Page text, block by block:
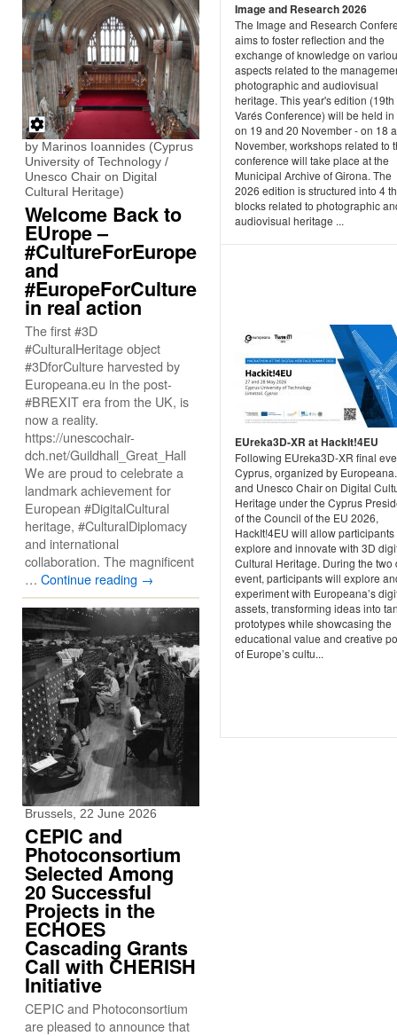
Image and Research 2026
The Image and Research
aims to foster reflection and the
exchange of knowledge on
aspects related to the
photographic and audiovisual
heritage. This year's edition
Varés Conference) will be held
on 19 and 20 November - on 18
November, workshops related to
conference will take place at the
Municipal Archive of Girona. The
2026 edition is structured into 4
blocks related to photographic
audiovisual heritage ...
EUreka3D-XR at HackIt!4EU
Following EUreka3D-XR final
Cyprus, organized by
and Unesco Chair on Digital
Heritage under the Cyprus
of the Council of the EU 2026,
HackIt!4EU will allow participants
explore and innovate with 3D
Cultural Heritage. During the two
event, participants will explore
experiment with Europeana’s
assets, transforming ideas into
prototypes while showcasing the
educational value and creative
of Europe’s cultu...
by Marinos Ioannides (Cyprus
University of Technology /
Unesco Chair on Digital
Cultural Heritage)
Welcome Back to
EUrope –
#CultureForEurope
and
#EuropeForCulture
in real action
The first #3D
#CulturalHeritage object
#3DforCulture harvested by
Europeana.eu in the post-
#BREXIT era from the UK, is
now a reality.
https://unescochair-
dch.net/Guildhall_Great_Hall
We are proud to celebrate a
landmark achievement for
European #DigitalCultural
heritage, #CulturalDiplomacy
and international
collaboration. The magnificent
… Continue reading →
Brussels, 22 June 2026
CEPIC and
Photoconsortium
Selected Among
20 Successful
Projects in the
ECHOES
Cascading Grants
Call with CHERISH
Initiative
CEPIC and Photoconsortium
are pleased to announce that